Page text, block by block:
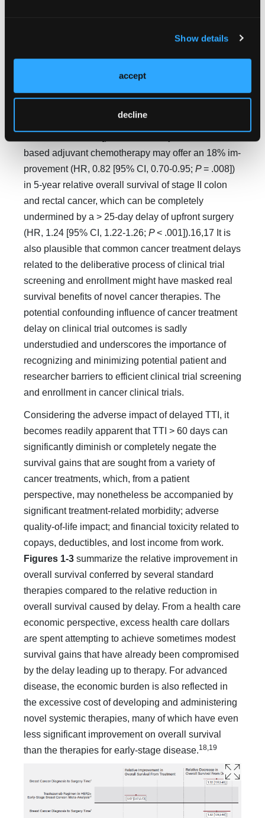
Show details
accept
decline
< .001).7,13 The standard course of
cisplatin-based adjuvant chemotherapy improved
by 14% (HR, 0.86 [95% CI, 0.76- 0.98;
week delay of primary surgery (HR, 1.17 [95% CI,
based adjuvant chemotherapy may offer an 18% im­
provement (HR, 0.82 [95% CI, 0.70-0.95; P= .008])
in 5-year relative overall survival of stage II colon
and rectal cancer, which can be completely
undermined by a > 25-day delay of upfront surgery
(HR, 1.24 [95% CI, 1.22-1.26; P< .001]).16,17 It is
also plausible that common cancer treatment delays
related to the deliberative process of clinical trial
screening and enroll­ment might have masked real
survival benefits of novel cancer therapies. The
potential confounding influence of cancer treat­ment
delay on clinical trial outcomes is sadly
understudied and underscores the importance of
recognizing and minimizing potential patient and
researcher barriers to efficient clinical trial screening
and enrollment in cancer clinical trials.
Considering the adverse impact of delayed TTI, it
becomes readily apparent that TTI > 60 days can
significantly dimin­ish or completely negate the
survival gains that are sought from a variety of
cancer treatments, which, from a patient
perspective, may nonetheless be accompanied by
significant treatment-related morbidity; adverse
quality-of-life impact; and financial toxicity related to
copays, deductibles, and lost in­come from work.
Figures 1-3 summarize the relative improve­ment in
overall survival conferred by several standard
therapies compared to the relative reduction in
overall survival caused by delay. From a health care
economic perspective, excess health care dollars
are spent attempting to achieve sometimes modest
survival gains that have already been compromised
by the de­lay leading up to therapy. For advanced
disease, the economic burden is also reflected in
the excessive cost of developing and administering
novel systemic therapies, many of which have even
less significant improvement on overall survival
than the therapies for early-stage disease.18,19